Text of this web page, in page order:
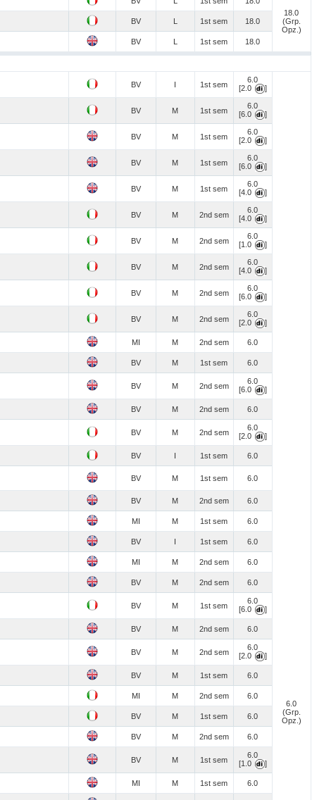
18.0
(Grp.
Opz.)
BV L 1st sem 18.0
BV L 1st sem 18.0
BV I 1st sem
6.0
[2.0
]
6.0
(Grp.
Opz.)
BV M 1st sem
6.0
[6.0
]
BV M 1st sem
6.0
[2.0
]
BV M 1st sem
6.0
[6.0
]
BV M 1st sem
6.0
[4.0
]
BV M 2nd sem
6.0
[4.0
]
BV M 2nd sem
6.0
[1.0
]
BV M 2nd sem
6.0
[4.0
]
BV M 2nd sem
6.0
[6.0
]
BV M 2nd sem
6.0
[2.0
]
MI M 2nd sem 6.0
BV M 1st sem 6.0
BV M 2nd sem
6.0
[6.0
]
BV M 2nd sem 6.0
BV M 2nd sem
6.0
[2.0
]
BV I 1st sem 6.0
BV M 1st sem 6.0
BV M 2nd sem 6.0
MI M 1st sem 6.0
BV I 1st sem 6.0
MI M 2nd sem 6.0
BV M 2nd sem 6.0
BV M 1st sem
6.0
[6.0
]
BV M 2nd sem 6.0
BV M 2nd sem
6.0
[2.0
]
BV M 1st sem 6.0
MI M 2nd sem 6.0
BV M 1st sem 6.0
BV M 2nd sem 6.0
BV M 1st sem
6.0
[1.0
]
MI M 1st sem 6.0